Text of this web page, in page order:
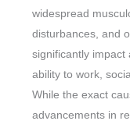
widespread
disturbances, and
significantly impact
ability to work,
While the exact
advancements in